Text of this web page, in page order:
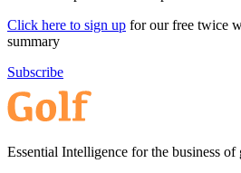
Click here to sign up for our free twice
summary
Subscribe
Essential Intelligence for the business of